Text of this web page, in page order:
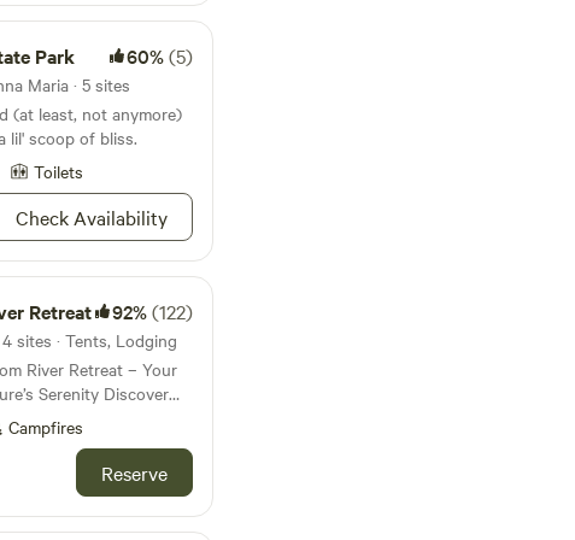
Park 60%(5)
Maria · 5 sites
(at least, not anymore)
lil' scoop of bliss.
Toilets
Check Availability
Retreat 92%(122)
sites · Tents, Lodging
River Retreat – Your
Discover
adventure, and
River Retreat.
of Wimauma’s
secluded hideaway
and a truly off-the-grid
Campfires
Reserve